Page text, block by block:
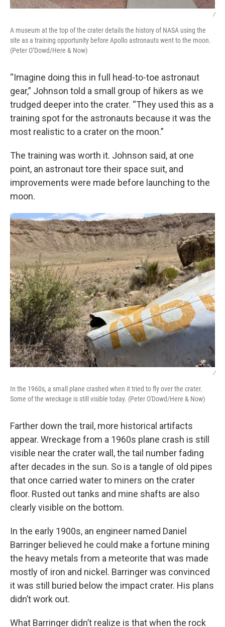
/
A museum at the top of the crater details the history of NASA using the
site as a training opportunity before Apollo astronauts went to the moon.
(Peter O’Dowd/Here & Now)
“Imagine doing this in full head-to-toe astronaut
gear,” Johnson told a small group of hikers as we
trudged deeper into the crater. “They used this as a
training spot for the astronauts because it was the
most realistic to a crater on the moon.”
The training was worth it. Johnson said, at one
point, an astronaut tore their space suit, and
improvements were made before launching to the
moon.
/
In the 1960s, a small plane crashed when it tried to fly over the crater.
Some of the wreckage is still visible today. (Peter O'Dowd/Here & Now)
Farther down the trail, more historical artifacts
appear. Wreckage from a 1960s plane crash is still
visible near the crater wall, the tail number fading
after decades in the sun. So is a tangle of old pipes
that once carried water to miners on the crater
floor. Rusted out tanks and mine shafts are also
clearly visible on the bottom.
In the early 1900s, an engineer named Daniel
Barringer believed he could make a fortune mining
the heavy metals from a meteorite that was made
mostly of iron and nickel. Barringer was convinced
it was still buried below the impact crater. His plans
didn’t work out.
What Barringer didn’t realize is that when the rock